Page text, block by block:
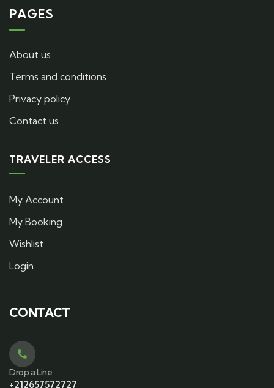
PAGES
About us
Terms and conditions
Privacy policy
Contact us
TRAVELER ACCESS
My Account
My Booking
Wishlist
Login
CONTACT
Drop a Line
+212657572727